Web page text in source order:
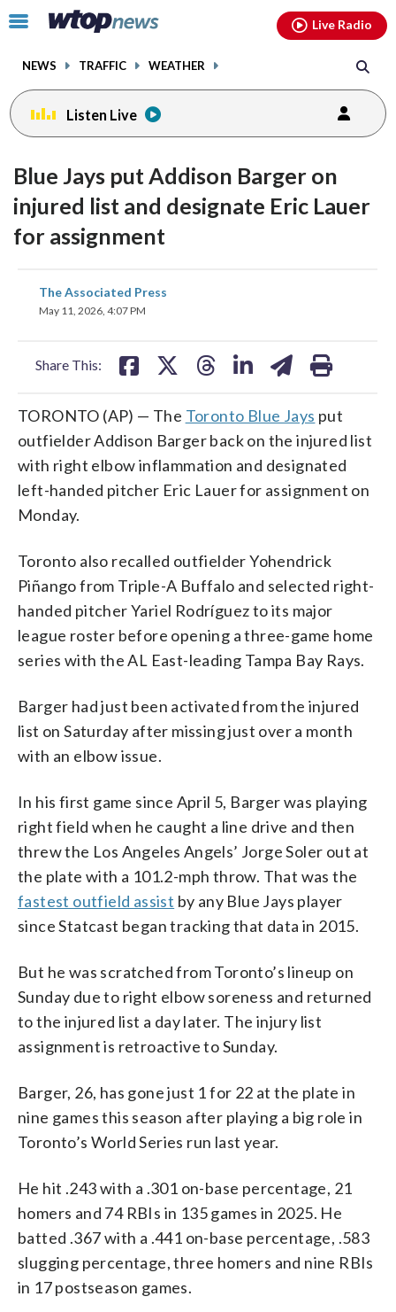
Click
toggle
menu.
NEWS TRAFFIC WEATHER
Live Radio
Listen Live
Blue Jays put Addison Barger on
injured list and designate Eric Lauer
for assignment
The Associated Press
May 11, 2026, 4:07 PM
Share This:
share
on
TORONTO (AP) — The Toronto Blue Jays put
outfielder Addison Barger back on the injured list
with right elbow inflammation and designated
left-handed pitcher Eric Lauer for assignment on
Monday.
Toronto also recalled outfielder Yohendrick
Piñango from Triple-A Buffalo and selected right-
handed pitcher Yariel Rodríguez to its major
league roster before opening a three-game home
series with the AL East-leading Tampa Bay Rays.
Barger had just been activated from the injured
list on Saturday after missing just over a month
with an elbow issue.
In his first game since April 5, Barger was playing
right field when he caught a line drive and then
threw the Los Angeles Angels’ Jorge Soler out at
the plate with a 101.2-mph throw. That was the
fastest outfield assist by any Blue Jays player
since Statcast began tracking that data in 2015.
But he was scratched from Toronto’s lineup on
Sunday due to right elbow soreness and returned
to the injured list a day later. The injury list
assignment is retroactive to Sunday.
Barger, 26, has gone just 1 for 22 at the plate in
nine games this season after playing a big role in
Toronto’s World Series run last year.
He hit .243 with a .301 on-base percentage, 21
homers and 74 RBIs in 135 games in 2025. He
batted .367 with a .441 on-base percentage, .583
slugging percentage, three homers and nine RBIs
in 17 postseason games.
facebookinstagram youtubethreads